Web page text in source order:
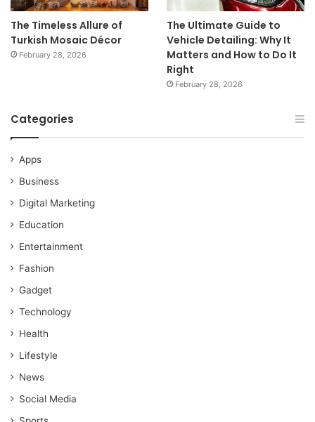
The Timeless Allure of
Turkish Mosaic Décor
February 28, 2026
The Ultimate Guide to
Vehicle Detailing: Why It
Matters and How to Do It
Right
February 28, 2026
Categories
Apps
Business
Digital Marketing
Education
Entertainment
Fashion
Gadget
Technology
Health
Lifestyle
News
Social Media